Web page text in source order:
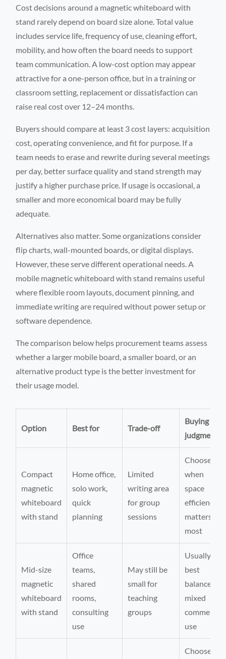
Cost decisions around a magnetic whiteboard with
stand rarely depend on board size alone. Total value
includes service life, frequency of use, cleaning effort,
mobility, and how often the board needs to support
team communication. A low-cost option may appear
attractive for a one-person office, but in a training or
classroom setting, replacement or dissatisfaction can
raise real cost over 12–24 months.
Buyers should compare at least 3 cost layers: acquisition
cost, operating convenience, and fit for purpose. If a
team needs to erase and rewrite during several meetings
per day, better surface quality and stand strength may
justify a higher purchase price. If usage is occasional, a
smaller and more economical board may be fully
adequate.
Alternatives also matter. Some organizations consider
flip charts, wall-mounted boards, or digital displays.
However, these serve different operational needs. A
mobile magnetic whiteboard with stand remains useful
where flexible room layouts, document pinning, and
immediate writing are required without power setup or
software dependence.
The comparison below helps procurement teams assess
whether a larger mobile board, a smaller board, or an
alternative product type is the better investment for
their usage model.
Option Best for Trade-off
Buying
judgment
Compact
magnetic
whiteboard
with stand
Home office,
solo work,
quick
planning
Limited
writing area
for group
sessions
Choose
when
space
efficiency
matters
most
Mid-size
magnetic
whiteboard
with stand
Office
teams,
shared
rooms,
consulting
use
May still be
small for
teaching
groups
Usually the
best
balance for
mixed
commercial
use
Choose